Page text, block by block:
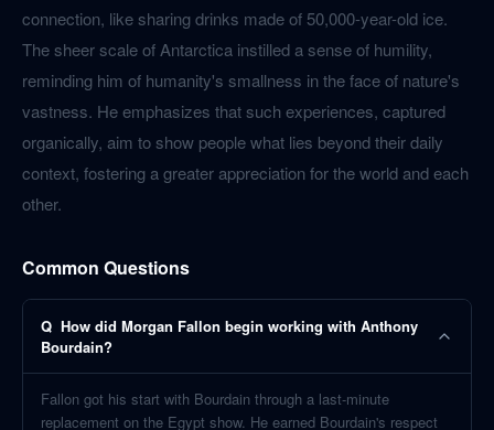
connection, like sharing drinks made of 50,000-year-old ice.
The sheer scale of Antarctica instilled a sense of humility,
reminding him of humanity's smallness in the face of nature's
vastness. He emphasizes that such experiences, captured
organically, aim to show people what lies beyond their daily
context, fostering a greater appreciation for the world and each
other.
Common Questions
Q How did Morgan Fallon begin working with Anthony
Bourdain?
Fallon got his start with Bourdain through a last-minute
replacement on the Egypt show. He earned Bourdain's respect